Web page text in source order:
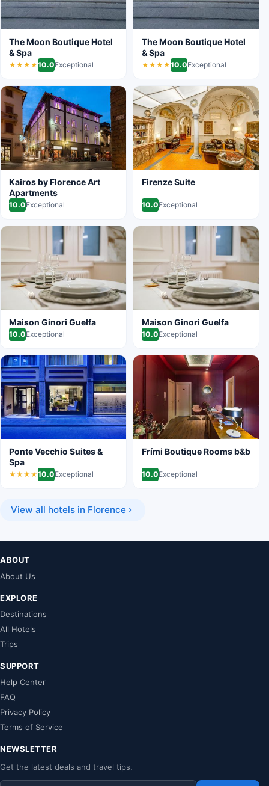
The Moon Boutique Hotel
& Spa
★★★★10.0Exceptional
The Moon Boutique Hotel
& Spa
★★★★10.0Exceptional
Kairos by Florence Art
Apartments
10.0Exceptional
Firenze Suite
10.0Exceptional
Maison Ginori Guelfa
10.0Exceptional
Maison Ginori Guelfa
10.0Exceptional
Ponte Vecchio Suites &
Spa
★★★★10.0Exceptional
Frími Boutique Rooms b&b
10.0Exceptional
View all hotels in Florence
ABOUT
About Us
EXPLORE
Destinations
All Hotels
Trips
SUPPORT
Help Center
FAQ
Privacy Policy
Terms of Service
NEWSLETTER
Get the latest deals and travel tips.